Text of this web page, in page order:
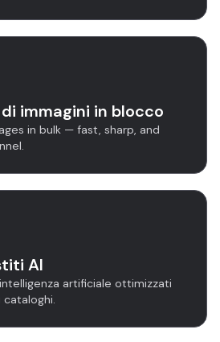
immagini in blocco
in bulk — fast, sharp, and
AI
artificiale ottimizzati